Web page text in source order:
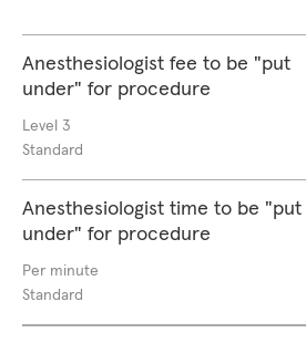
Anesthesiologist fee to be "put
under" for procedure
Level 3
Standard
Anesthesiologist time to be "put
under" for procedure
Per minute
Standard